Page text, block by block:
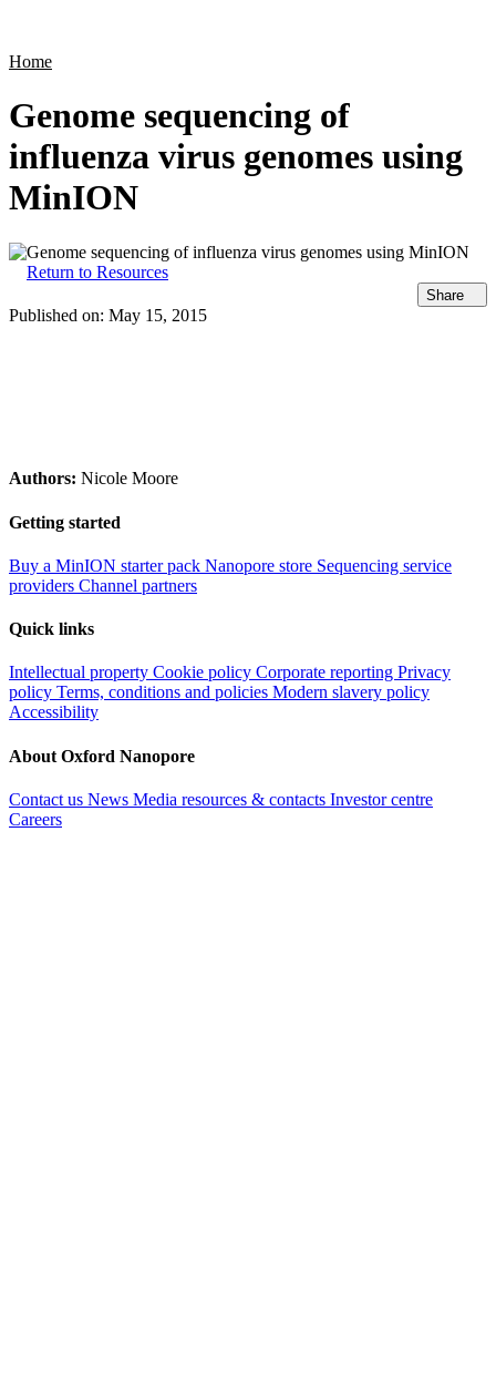
Home
Genome sequencing of
influenza virus genomes using
MinION
Return to Resources
Share
Published on: May 15, 2015
Authors: Nicole Moore
Getting started
Buy a MinION starter pack Nanopore store Sequencing service
providers Channel partners
Quick links
Intellectual property Cookie policy Corporate reporting Privacy
policy Terms, conditions and policies Modern slavery policy
Accessibility
About Oxford Nanopore
Contact us News Media resources & contacts Investor centre
Careers